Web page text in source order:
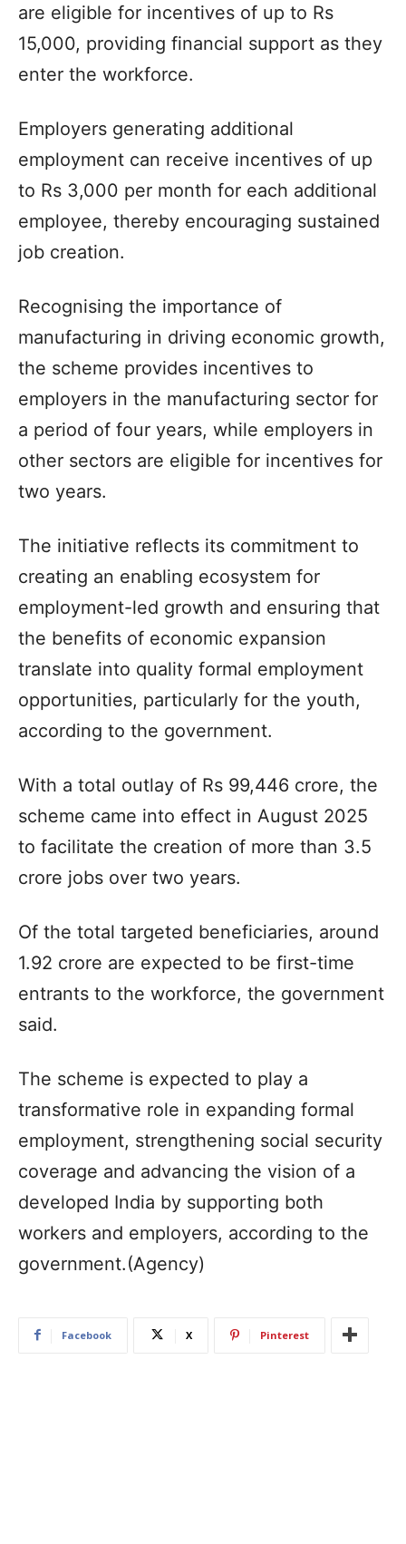
are eligible for incentives of up to Rs
15,000, providing financial support as they
enter the workforce.
Employers generating additional
employment can receive incentives of up
to Rs 3,000 per month for each additional
employee, thereby encouraging sustained
job creation.
Recognising the importance of
manufacturing in driving economic growth,
the scheme provides incentives to
employers in the manufacturing sector for
a period of four years, while employers in
other sectors are eligible for incentives for
two years.
The initiative reflects its commitment to
creating an enabling ecosystem for
employment-led growth and ensuring that
the benefits of economic expansion
translate into quality formal employment
opportunities, particularly for the youth,
according to the government.
With a total outlay of Rs 99,446 crore, the
scheme came into effect in August 2025
to facilitate the creation of more than 3.5
crore jobs over two years.
Of the total targeted beneficiaries, around
1.92 crore are expected to be first-time
entrants to the workforce, the government
said.
The scheme is expected to play a
transformative role in expanding formal
employment, strengthening social security
coverage and advancing the vision of a
developed India by supporting both
workers and employers, according to the
government.(Agency)
Facebook X Pinterest